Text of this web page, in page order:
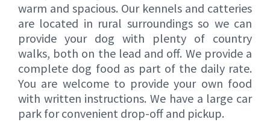
warm and spacious. Our kennels and catteries
are located in rural surroundings so we can
provide your dog with plenty of country
walks, both on the lead and off. We provide a
complete dog food as part of the daily rate.
You are welcome to provide your own food
with written instructions. We have a large car
park for convenient drop-off and pickup.